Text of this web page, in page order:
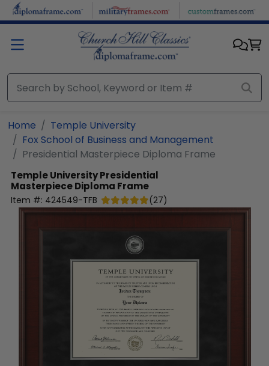
Skip to main content
Home
Temple University
Fox School of Business and Management
Presidential Masterpiece Diploma Frame
Temple UniversityPresidential
Masterpiece Diploma Frame
Item #: 424549-TFB (27)